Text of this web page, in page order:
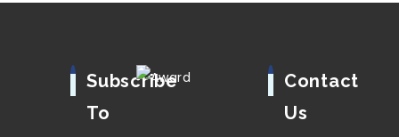
Subscribe
To
Contact
Us